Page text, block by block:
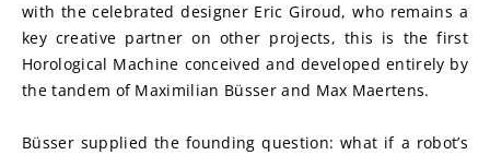
with the celebrated designer Eric Giroud, who remains a
key creative partner on other projects, this is the first
Horological Machine conceived and developed entirely by
the tandem of Maximilian Büsser and Max Maertens.
Büsser supplied the founding question: what if a robot’s